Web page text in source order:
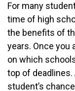
For many
time of high
the benefits of
years. Once you
on which
top of deadlines.
student’s